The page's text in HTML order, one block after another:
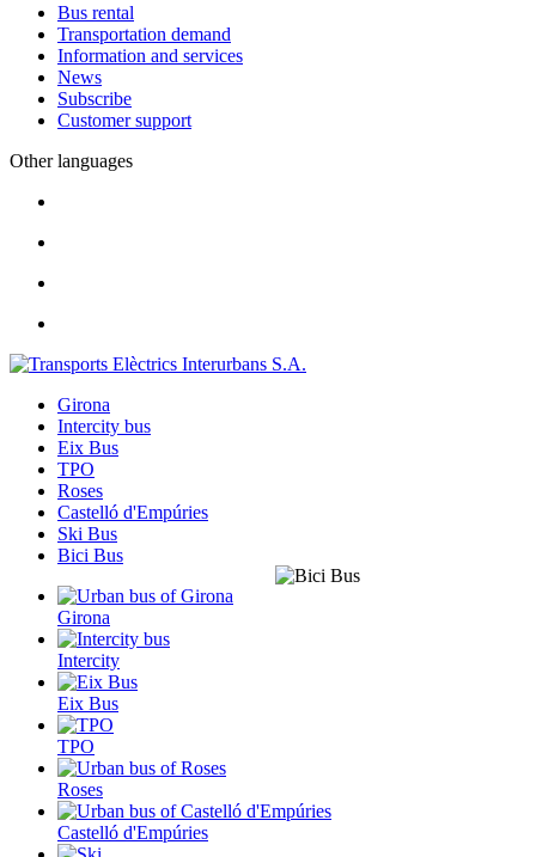
Bus rental
Transportation demand
Information and services
News
Subscribe
Customer support
Other languages
Girona
Intercity bus
Eix Bus
TPO
Roses
Castelló d'Empúries
Ski Bus
Bici Bus
Girona
Intercity
Eix Bus
TPO
Roses
Castelló d'Empúries